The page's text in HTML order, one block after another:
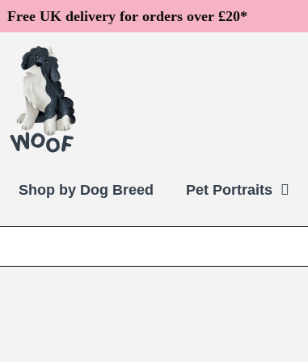
Free UK delivery for orders over £20*
Shop by Dog Breed Pet Portraits